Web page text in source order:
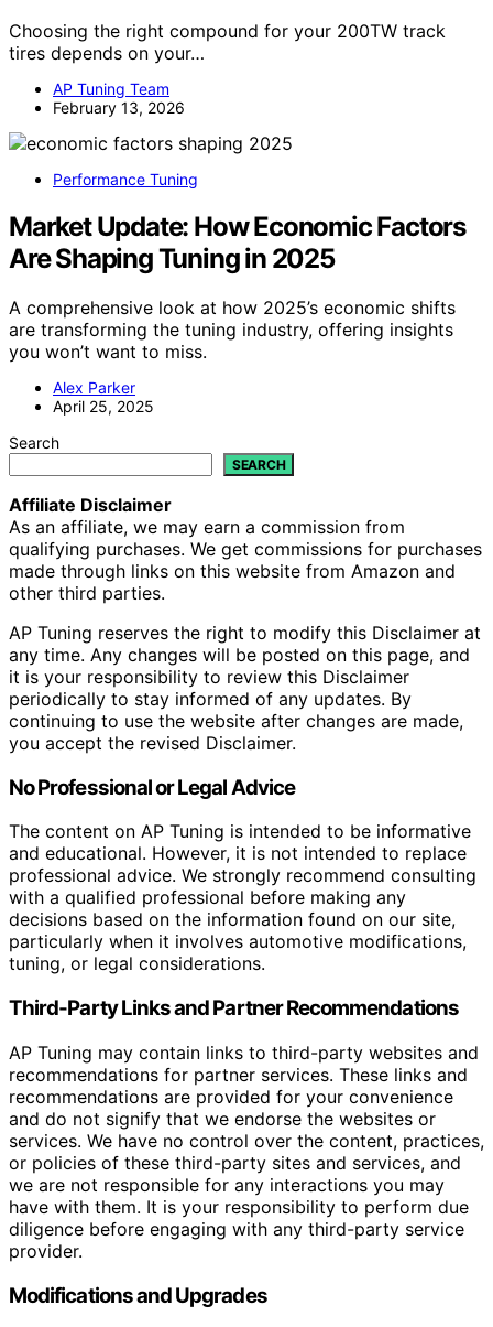
Choosing the right compound for your 200TW track
tires depends on your…
AP Tuning Team
February 13, 2026
Performance Tuning
Market Update: How Economic Factors
Are Shaping Tuning in 2025
A comprehensive look at how 2025’s economic shifts
are transforming the tuning industry, offering insights
you won’t want to miss.
Alex Parker
April 25, 2025
Search
SEARCH
Affiliate Disclaimer
As an affiliate, we may earn a commission from
qualifying purchases. We get commissions for purchases
made through links on this website from Amazon and
other third parties.
AP Tuning reserves the right to modify this Disclaimer at
any time. Any changes will be posted on this page, and
it is your responsibility to review this Disclaimer
periodically to stay informed of any updates. By
continuing to use the website after changes are made,
you accept the revised Disclaimer.
No Professional or Legal Advice
The content on AP Tuning is intended to be informative
and educational. However, it is not intended to replace
professional advice. We strongly recommend consulting
with a qualified professional before making any
decisions based on the information found on our site,
particularly when it involves automotive modifications,
tuning, or legal considerations.
Third-Party Links and Partner Recommendations
AP Tuning may contain links to third-party websites and
recommendations for partner services. These links and
recommendations are provided for your convenience
and do not signify that we endorse the websites or
services. We have no control over the content, practices,
or policies of these third-party sites and services, and
we are not responsible for any interactions you may
have with them. It is your responsibility to perform due
diligence before engaging with any third-party service
provider.
Modifications and Upgrades